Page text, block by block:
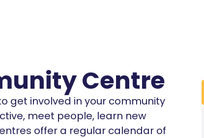
Centre
get involved in your community
meet people, learn new
offer a regular calendar of